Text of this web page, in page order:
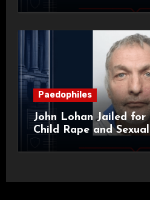
Paedophiles
John Lohan Jailed for
Child Rape and